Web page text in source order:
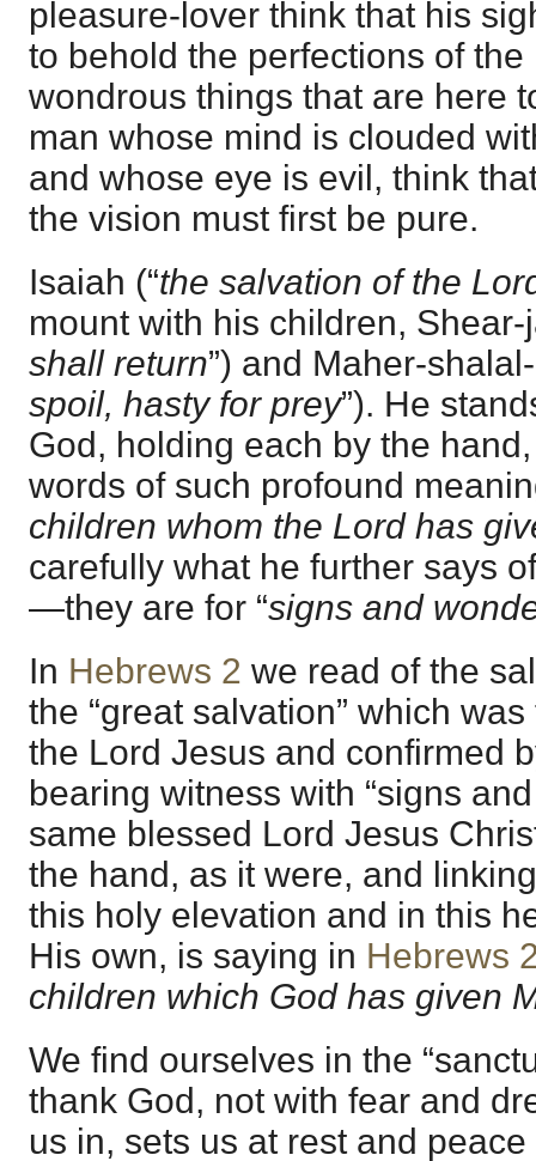
pleasure-lover think that his
to behold the perfections of
wondrous things that are here
man whose mind is clouded
and whose eye is evil, think
the vision must first be pure.
Isaiah (“the salvation of the
mount with his children, Shear-
shall return”) and Maher-
spoil, hasty for prey”). He
God, holding each by the
words of such profound
children whom the Lord has
carefully what he further says
—they are for “signs and
In Hebrews 2 we read of the
the “great salvation” which
the Lord Jesus and confirmed
bearing witness with “signs
same blessed Lord Jesus
the hand, as it were, and
this holy elevation and in this
His own, is saying in Hebrews
children which God has given
We find ourselves in the
thank God, not with fear and
us in, sets us at rest and